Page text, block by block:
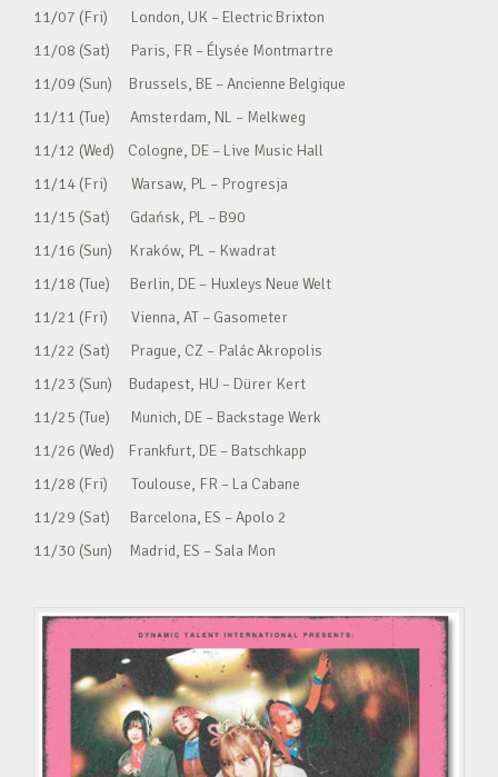
11/07 (Fri) London, UK – Electric Brixton
11/08 (Sat) Paris, FR – Élysée Montmartre
11/09 (Sun) Brussels, BE – Ancienne Belgique
11/11 (Tue) Amsterdam, NL – Melkweg
11/12 (Wed) Cologne, DE – Live Music Hall
11/14 (Fri) Warsaw, PL – Progresja
11/15 (Sat) Gdańsk, PL – B90
11/16 (Sun) Kraków, PL – Kwadrat
11/18 (Tue) Berlin, DE – Huxleys Neue Welt
11/21 (Fri) Vienna, AT – Gasometer
11/22 (Sat) Prague, CZ – Palác Akropolis
11/23 (Sun) Budapest, HU – Dürer Kert
11/25 (Tue) Munich, DE – Backstage Werk
11/26 (Wed) Frankfurt, DE – Batschkapp
11/28 (Fri) Toulouse, FR – La Cabane
11/29 (Sat) Barcelona, ES – Apolo 2
11/30 (Sun) Madrid, ES – Sala Mon